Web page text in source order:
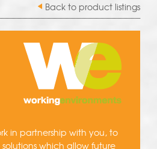
Back to product listings
in partnership with you, to
which allow future